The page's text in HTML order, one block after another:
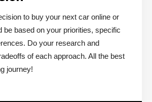
to buy your next car online or
be based on your priorities, specific
Do your research and
of each approach. All the best
journey!